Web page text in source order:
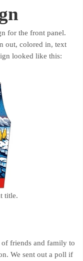
for the front panel.
out, colored in, text
looked like this:
title.
of friends and family to
We sent out a poll if